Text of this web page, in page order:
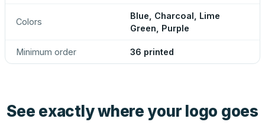
Colors
Blue, Charcoal, Lime
Green, Purple
Minimum order 36 printed
See exactly where your logo goes